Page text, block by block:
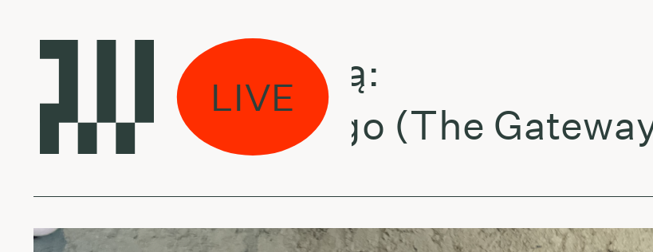
LIVE
eina per miestą:
- Isango (The Gateway)